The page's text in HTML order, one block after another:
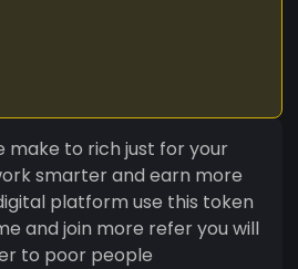
make to rich just for your
smarter and earn more
platform use this token
and join more refer you will
to poor people